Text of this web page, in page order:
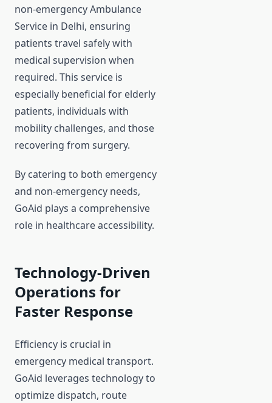
non-emergency Ambulance
Service in Delhi, ensuring
patients travel safely with
medical supervision when
required. This service is
especially beneficial for elderly
patients, individuals with
mobility challenges, and those
recovering from surgery.
By catering to both emergency
and non-emergency needs,
GoAid plays a comprehensive
role in healthcare accessibility.
Technology-Driven
Operations for
Faster Response
Efficiency is crucial in
emergency medical transport.
GoAid leverages technology to
optimize dispatch, route